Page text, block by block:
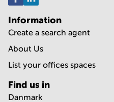
Information
Create a search agent
About Us
List your offices spaces
Find us in
Danmark